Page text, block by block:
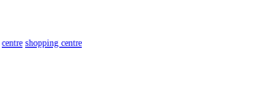
centre shopping centre